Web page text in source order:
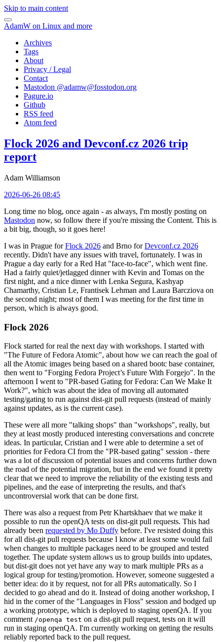
Skip to main content
AdamW on Linux and more
Archives
Tags
About
Privacy / Legal
Contact
Mastodon @adamw@fosstodon.org
Pagure.io
Github
RSS feed
Atom feed
Flock 2026 and Devconf.cz 2026 trip
report
Adam Williamson
2026-06-26 08:45
Long time no blog, once again - as always, I'm mostly posting on
Mastodon now, so follow there if you're missing the Content. This is
a bit big, though, so it goes here!
I was in Prague forFlock 2026 and Brno forDevconf.cz 2026
recently. Didn't have any issues with travel, fortunately. I was in
Prague a day early for a Red Hat "face-to-face", which went fine.
Had a fairly quiet/jetlagged dinner with Kevin and Tomas on the
first night, and a nice dinner with Lenka Segura, Kashyap
Chamarthy, Cristian Le, Frantisek Lehman and Laura Barcziova on
the second night; most of them I was meeting for the first time in
person, which is always good.
Flock 2026
Flock started for real the next day with workshops. I started with
"The Future of Fedora Atomic", about how we can reach the goal of
all the Atomic images being based on a shared bootc base container,
then went to "Forging Fedora Project’s Future With Forgejo". In the
afternoon I went to "PR-based Gating for Fedora: Can We Make It
Work?", which was about the idea of moving all automated
testing/gating to run against dist-git pull requests (instead of mainly
against updates, as is the current case).
These were all more "talking shops" than "workshops", really, but
they at least mostly produced interesting conversations and concrete
ideas. In particular, Cristian and I were able to determine a set of
priorities for Fedora CI from the "PR-based gating" session - there
was a lot of discussion of potential issues and concerns further down
the road of the potential migration, but in the end we found it pretty
clear that we need to improve the reliability of the existing tests and
pipelines, and the ease of interpreting the results, and that's
uncontroversial work that can be done first.
There was also a request from Petr Khartskhaev that we make it
possible to run the openQA tests on dist-git pull requests. This had
already been requested by Mo Duffy before. I've resisted doing this
for all dist-git pull requests because I know at least some would fail
when changes to multiple packages need to be grouped and tested
together. The update system allows us to group builds into updates,
but dist-git does not yet have any way to mark multiple PRs as a
logical group for testing/promotion. However, someone suggested a
better idea: do it by request, not for all PRs automatically. So I
decided to go ahead and do it. Instead of doing another workshop, I
hid in the corner of the "Languages in Floss" session and bodged up
a working prototype, which is deployed to staging openQA. If you
comment /openqa test on a dist-git pull request, tests on it will
run in staging openQA. I'm currently working on getting the results
reliably reported back to the pull request.